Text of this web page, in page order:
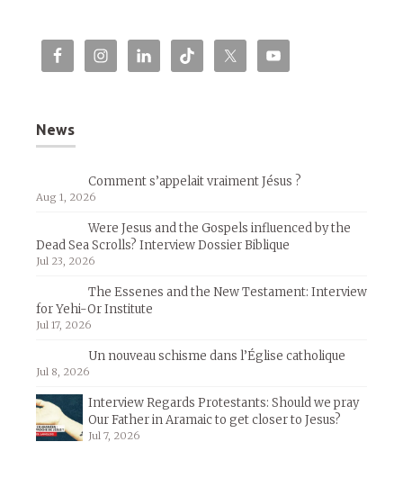
News
Comment s’appelait vraiment Jésus ?
Aug 1, 2026
Were Jesus and the Gospels influenced by the
Dead Sea Scrolls? Interview Dossier Biblique
Jul 23, 2026
The Essenes and the New Testament: Interview
for Yehi-Or Institute
Jul 17, 2026
Un nouveau schisme dans l’Église catholique
Jul 8, 2026
Interview Regards Protestants: Should we pray
Our Father in Aramaic to get closer to Jesus?
Jul 7, 2026